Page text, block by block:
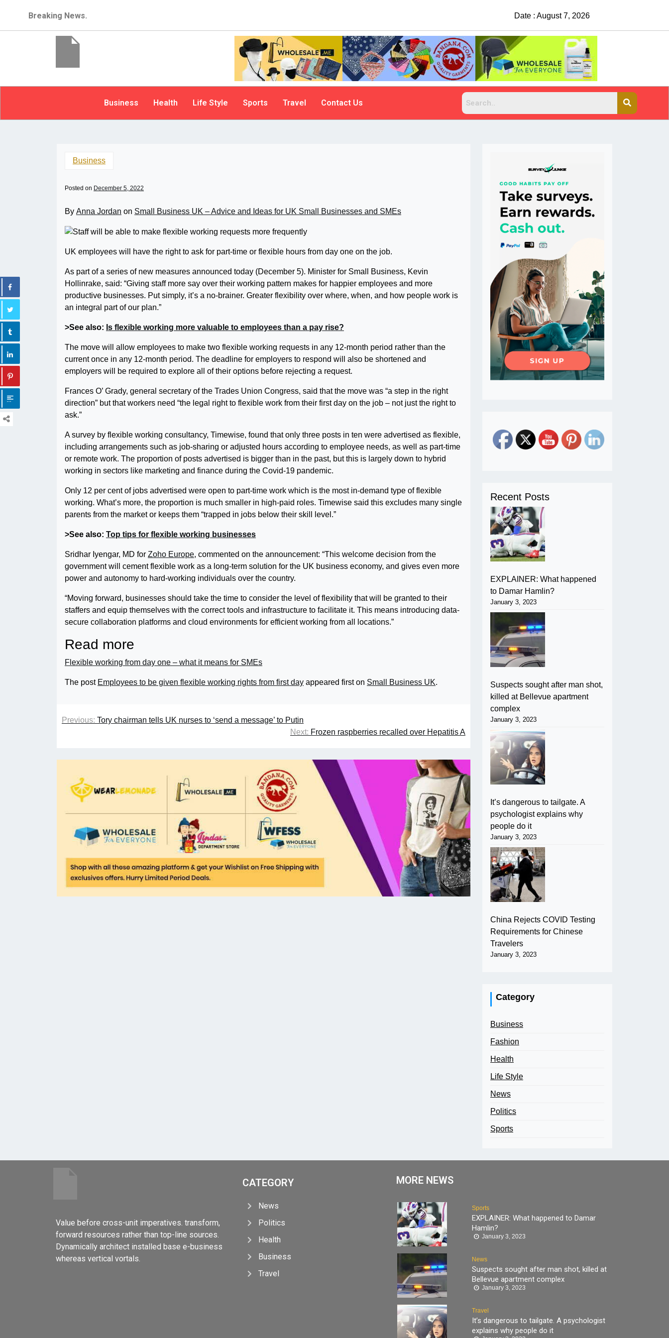
Breaking News. Date : August 7, 2026
Business Health Life Style Sports Travel Contact Us
Business
Posted on December 5, 2022
By Anna Jordan on Small Business UK – Advice and Ideas for UK Small Businesses and SMEs
UK employees will have the right to ask for part-time or flexible hours from day one on the job.
As part of a series of new measures announced today (December 5). Minister for Small Business, Kevin
Hollinrake, said: “Giving staff more say over their working pattern makes for happier employees and more
productive businesses. Put simply, it’s a no-brainer. Greater flexibility over where, when, and how people work is
an integral part of our plan.”
>See also: Is flexible working more valuable to employees than a pay rise?
The move will allow employees to make two flexible working requests in any 12-month period rather than the
current once in any 12-month period. The deadline for employers to respond will also be shortened and
employers will be required to explore all of their options before rejecting a request.
Frances O’ Grady, general secretary of the Trades Union Congress, said that the move was “a step in the right
direction” but that workers need “the legal right to flexible work from their first day on the job – not just the right to
ask.”
A survey by flexible working consultancy, Timewise, found that only three posts in ten were advertised as flexible,
including arrangements such as job-sharing or adjusted hours according to employee needs, as well as part-time
or remote work. The proportion of posts advertised is bigger than in the past, but this is largely down to hybrid
working in sectors like marketing and finance during the Covid-19 pandemic.
Only 12 per cent of jobs advertised were open to part-time work which is the most in-demand type of flexible
working. What’s more, the proportion is much smaller in high-paid roles. Timewise said this excludes many single
parents from the market or keeps them “trapped in jobs below their skill level.”
>See also: Top tips for flexible working businesses
Sridhar Iyengar, MD for Zoho Europe, commented on the announcement: “This welcome decision from the
government will cement flexible work as a long-term solution for the UK business economy, and gives even more
power and autonomy to hard-working individuals over the country.
“Moving forward, businesses should take the time to consider the level of flexibility that will be granted to their
staffers and equip themselves with the correct tools and infrastructure to facilitate it. This means introducing data-
secure collaboration platforms and cloud environments for efficient working from all locations.”
Read more
Flexible working from day one – what it means for SMEs
The post Employees to be given flexible working rights from first day appeared first on Small Business UK.
Previous: Tory chairman tells UK nurses to ‘send a message’ to Putin
Next: Frozen raspberries recalled over Hepatitis A
Recent Posts
EXPLAINER: What happened
to Damar Hamlin?
January 3, 2023
Suspects sought after man shot,
killed at Bellevue apartment
complex
January 3, 2023
It’s dangerous to tailgate. A
psychologist explains why
people do it
January 3, 2023
China Rejects COVID Testing
Requirements for Chinese
Travelers
January 3, 2023
Category
Business
Fashion
Health
Life Style
News
Politics
Sports
Value before cross-unit imperatives. transform,
forward resources rather than top-line sources.
Dynamically architect installed base e-business
whereas vertical vortals.
CATEGORY
News
Politics
Health
Business
Travel
MORE NEWS
Sports
EXPLAINER: What happened to Damar
Hamlin?
January 3, 2023
News
Suspects sought after man shot, killed at
Bellevue apartment complex
January 3, 2023
Travel
It’s dangerous to tailgate. A psychologist
explains why people do it